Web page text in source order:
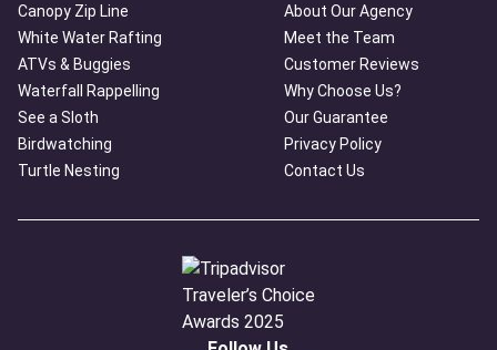
Canopy Zip Line
White Water Rafting
ATVs & Buggies
Waterfall Rappelling
See a Sloth
Birdwatching
Turtle Nesting
About Our Agency
Meet the Team
Customer Reviews
Why Choose Us?
Our Guarantee
Privacy Policy
Contact Us